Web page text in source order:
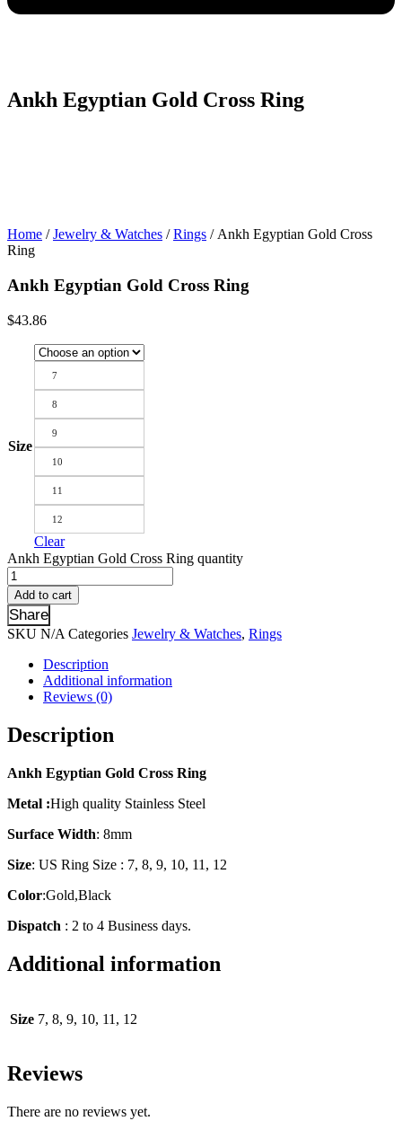
Ankh Egyptian Gold Cross Ring
Home /Jewelry & Watches /Rings / Ankh Egyptian Gold Cross
Ring
Ankh Egyptian Gold Cross Ring
$43.86
Size
7
8
9
10
11
12
Clear
Ankh Egyptian Gold Cross Ring quantity
Add to cart
Share
SKU N/A Categories Jewelry & Watches, Rings
Description
Additional information
Reviews (0)
Description
Ankh Egyptian Gold Cross Ring
Metal :High quality Stainless Steel
Surface Width: 8mm
Size: US Ring Size : 7, 8, 9, 10, 11, 12
Color:Gold,Black
Dispatch : 2 to 4 Business days.
Additional information
Size 7, 8, 9, 10, 11, 12
Reviews
There are no reviews yet.